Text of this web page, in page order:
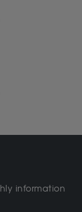
information